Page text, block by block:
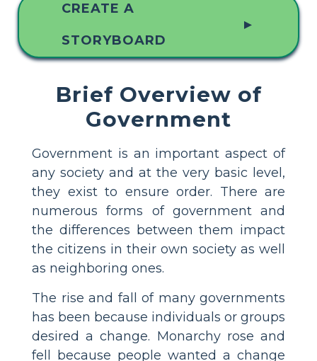
CREATE A
STORYBOARD
▲
Brief Overview of
Government
Government is an important aspect of
any society and at the very basic level,
they exist to ensure order. There are
numerous forms of government and
the differences between them impact
the citizens in their own society as well
as neighboring ones.
The rise and fall of many governments
has been because individuals or groups
desired a change. Monarchy rose and
fell because people wanted a change